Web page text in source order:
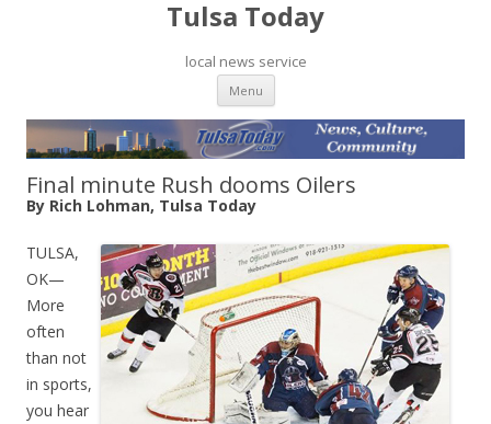
Tulsa Today
local news service
Menu Skip to content
Final minute Rush dooms Oilers
By Rich Lohman, Tulsa Today
TULSA,
OK—
More
often
than not
in sports,
you hear